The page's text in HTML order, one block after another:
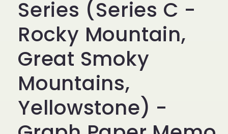
Series (Series C -
Rocky Mountain,
Great Smoky
Mountains,
Yellowstone) -